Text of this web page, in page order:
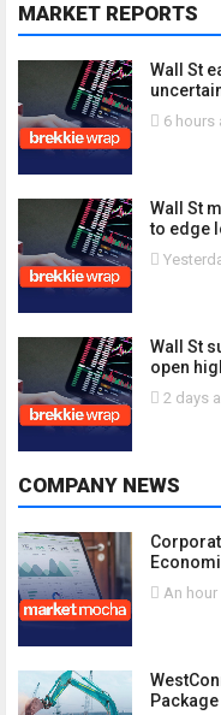
MARKET REPORTS
Wall St
6 hours
Wall St
to edge
Wall St
open
2 days
COMPANY NEWS
An hour
Package